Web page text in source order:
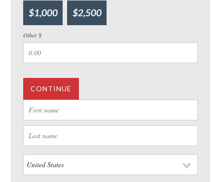
$1,000 $2,500
Other $
CONTINUE